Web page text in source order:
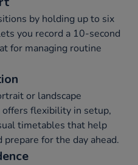
by holding up to six
you record a 10-second
for managing routine
or landscape
flexibility in setup,
timetables that help
for the day ahead.